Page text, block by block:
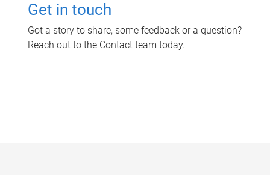
Get in touch
Got a story to share, some feedback or a question?
Reach out to the Contact team today.